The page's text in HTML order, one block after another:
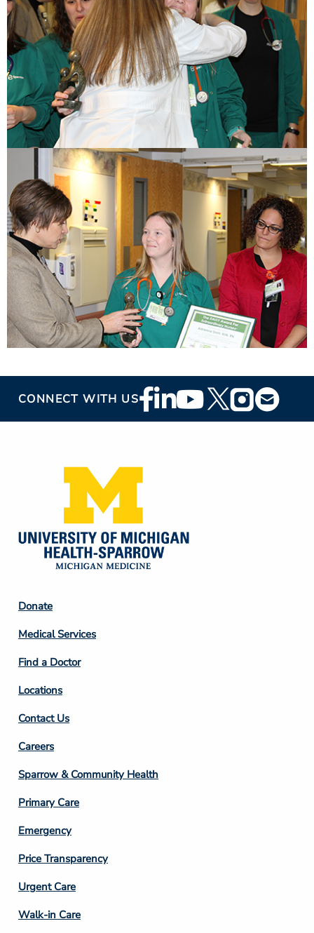
CONNECT WITH USFooter
Social
Footer
Column
2
Donate
Medical Services
Find a Doctor
Locations
Contact Us
Footer
Column
3
Careers
Sparrow & Community Health
Primary Care
Emergency
Price Transparency
Footer
Column
Urgent Care
Walk-in Care